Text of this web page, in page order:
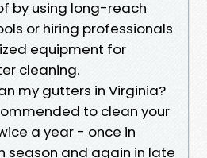
by using long-reach
or hiring professionals
equipment for
cleaning.
my gutters in Virginia?
to clean your
a year - once in
season and again in late